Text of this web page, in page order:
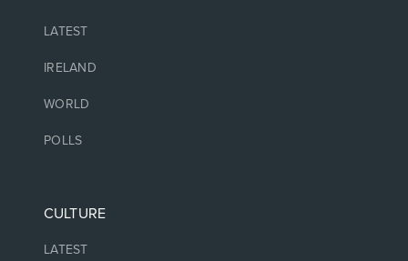
LATEST
IRELAND
WORLD
POLLS
CULTURE
LATEST